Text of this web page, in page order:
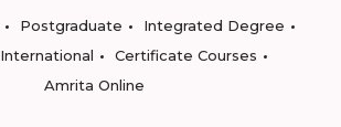
Postgraduate
Integrated Degree
International
Certificate Courses
Amrita Online